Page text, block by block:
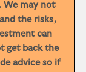
We may not
the risks,
can
get back the
advice so if